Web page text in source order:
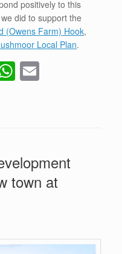
positively to this
did to support the
(Owens Farm) Hook,
Local Plan.
W
h
p
p
town at